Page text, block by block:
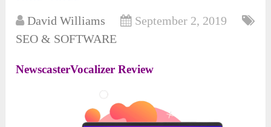
David Williams
September 2, 2019
SEO & SOFTWARE
NewscasterVocalizer Review